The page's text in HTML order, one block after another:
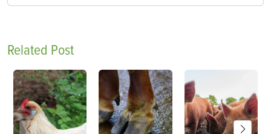
Related Post